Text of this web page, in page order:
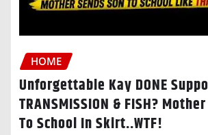
HOME
Unforgettable Kay DONE
TRANSMISSION & FISH?
To School In Skirt..WTF!